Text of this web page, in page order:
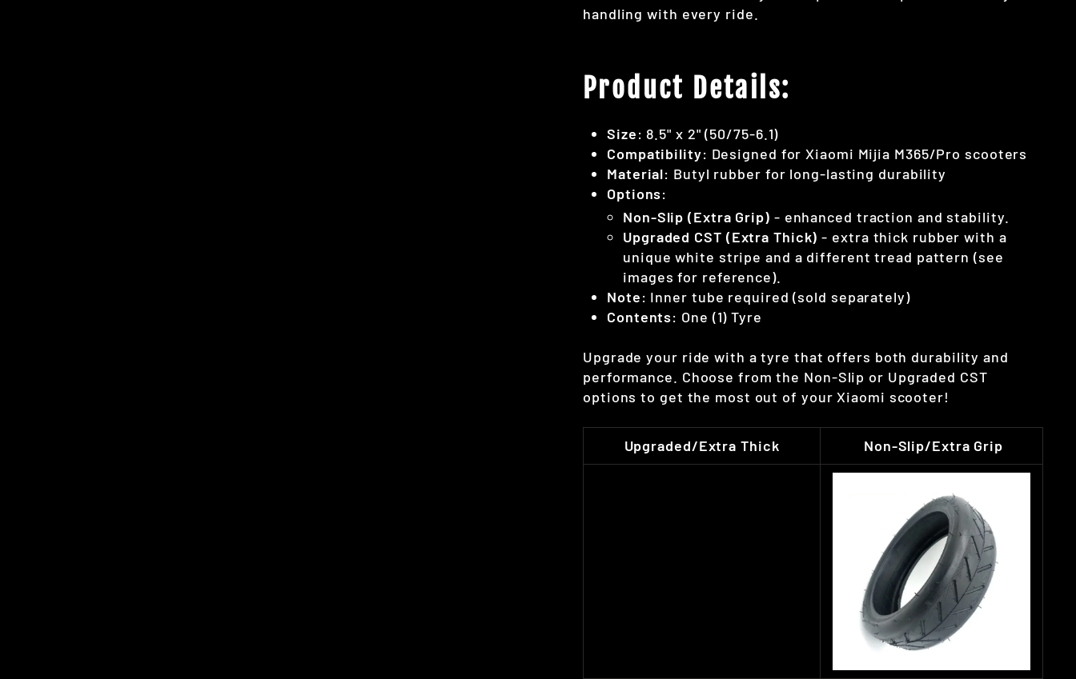
handling with every ride.
Product Details:
Size: 8.5" x 2" (50/75-6.1)
Compatibility: Designed for Xiaomi Mijia M365/Pro scooters
Material: Butyl rubber for long-lasting durability
Options:
Non-Slip (Extra Grip) - enhanced traction and stability.
Upgraded CST (Extra Thick) - extra thick rubber with a
unique white stripe and a different tread pattern (see
images for reference).
Note: Inner tube required (sold separately)
Contents: One (1) Tyre
Upgrade your ride with a tyre that offers both durability and
performance. Choose from the Non-Slip or Upgraded CST
options to get the most out of your Xiaomi scooter!
Upgraded/Extra Thick Non-Slip/Extra Grip